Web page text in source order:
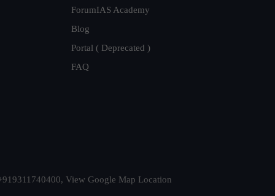
ForumIAS Academy
Blog
Portal ( Deprecated )
FAQ
View Google Map Location